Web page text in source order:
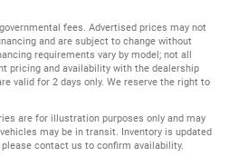
fees. Advertised prices may not
and are subject to change without
requirements vary by model; not all
pricing and availability with the dealership
valid for 2 days only. We reserve the right to
are for illustration purposes only and may
may be in transit. Inventory is updated
contact us to confirm availability.